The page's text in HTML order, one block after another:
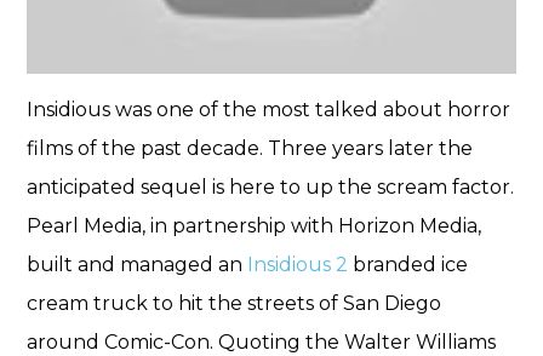
Insidious was one of the most talked about horror
films of the past decade. Three years later the
anticipated sequel is here to up the scream factor.
Pearl Media, in partnership with Horizon Media,
built and managed an Insidious 2 branded ice
cream truck to hit the streets of San Diego
around Comic-Con. Quoting the Walter Williams